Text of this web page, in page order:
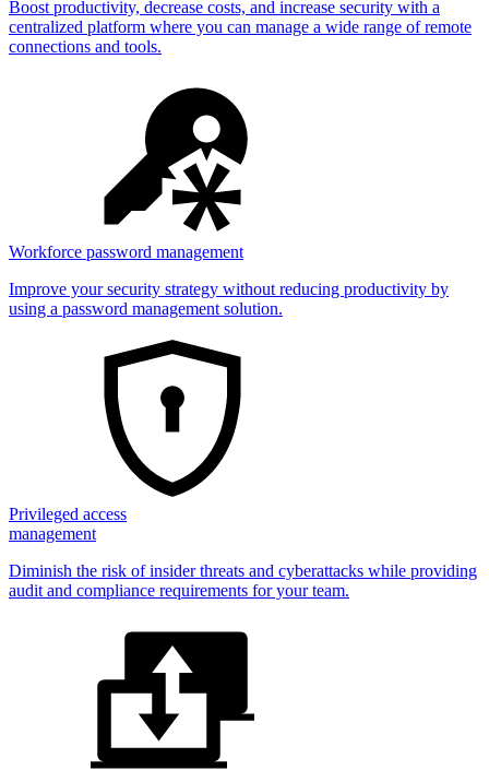
Boost productivity, decrease costs, and increase security with a
centralized platform where you can manage a wide range of remote
connections and tools.
Workforce password management
Improve your security strategy without reducing productivity by
using a password management solution.
Privileged access
management
Diminish the risk of insider threats and cyberattacks while providing
audit and compliance requirements for your team.